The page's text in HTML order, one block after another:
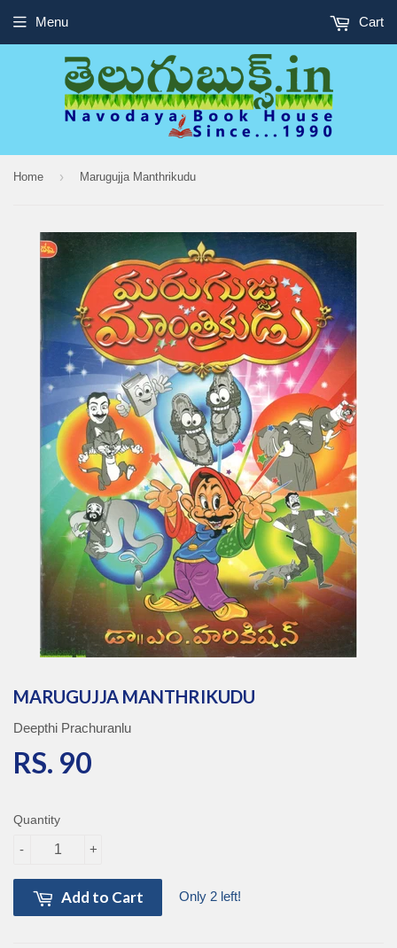
Menu Cart
Home › Marugujja Manthrikudu
MARUGUJJA MANTHRIKUDU
Deepthi Prachuranlu
RS. 90
Quantity
+
-
Add to Cart Only 2 left!